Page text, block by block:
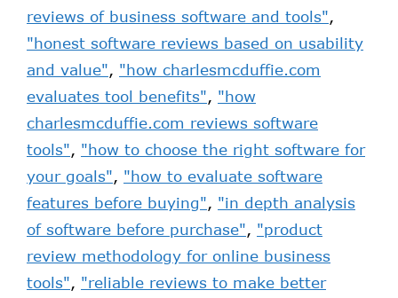
reviews of business software and tools",
"honest software reviews based on usability
and value", "how charlesmcduffie.com
evaluates tool benefits", "how
charlesmcduffie.com reviews software
tools", "how to choose the right software for
your goals", "how to evaluate software
features before buying", "in depth analysis
of software before purchase", "product
review methodology for online business
tools", "reliable reviews to make better